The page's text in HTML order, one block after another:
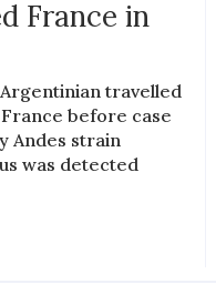
France in
travelled
before case
Andes strain
was detected